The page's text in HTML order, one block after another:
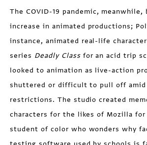
The COVID-19 pandemic, meanwhile,
increase in animated productions;
instance, animated real-life
series Deadly Classfor an acid trip
looked to animation as live-action
shuttered or difficult to pull off amid
restrictions. The studio created
characters for the likes of Mozilla
student of color who wonders why